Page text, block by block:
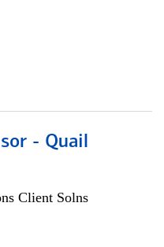
- Quail
Client Solns